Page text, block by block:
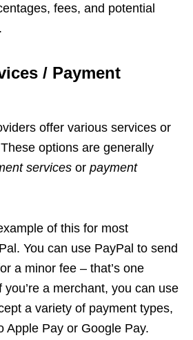
fees, and potential
/ Payment
offer various services or
options are generally
services or payment
of this for most
You can use PayPal to send
a minor fee – that’s one
a merchant, you can use
a variety of payment types,
Apple Pay or Google Pay.